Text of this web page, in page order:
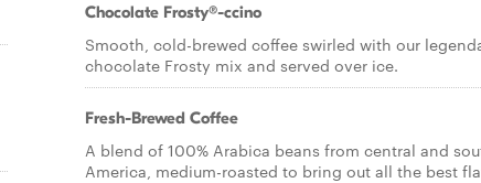
Chocolate Frosty®-ccino
Smooth, cold-brewed coffee swirled with our
chocolate Frosty mix and served over ice.
Fresh-Brewed Coffee
A blend of 100% Arabica beans from central and
America, medium-roasted to bring out all the best